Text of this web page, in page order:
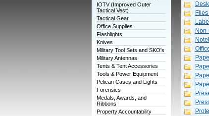
IOTV (Improved Outer
Tactical Vest)
Tactical Gear
Office Supplies
Flashlights
Knives
Military Tool Sets and SKO's
Military Antennas
Tents & Tent Accessories
Tools & Power Equipment
Pelican Cases and Lights
Forensics
Medals, Awards, and
Ribbons
Property Accountability